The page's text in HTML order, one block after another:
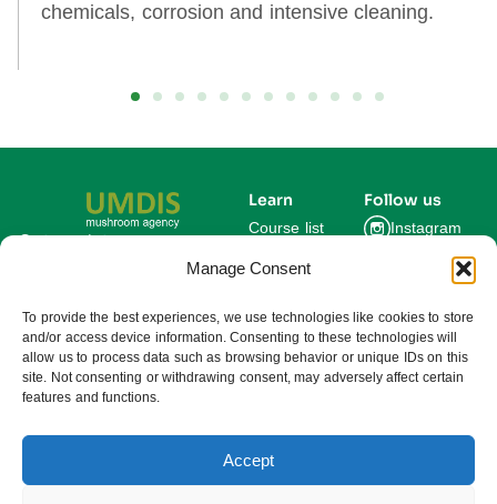
Manage Consent
To provide the best experiences, we use technologies like cookies to store
and/or access device information. Consenting to these technologies will
allow us to process data such as browsing behavior or unique IDs on this
site. Not consenting or withdrawing consent, may adversely affect certain
features and functions.
Accept
chemicals, corrosion and intensive cleaning.
Get updates on new
courses and exclusive
Subscribe
Privacy Policy and consent to receive
Learn
Course list
Blog
For Experts
About us
Follow us
Instagram
Facebook
LinkedIn
© 2025 UMDIS. All rights reserved.